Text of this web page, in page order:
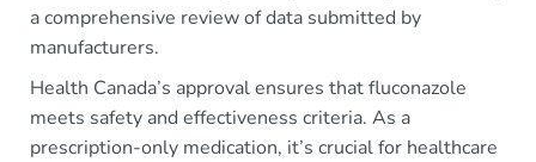
a comprehensive review of data submitted by
manufacturers.
Health Canada’s approval ensures that fluconazole
meets safety and effectiveness criteria. As a
prescription-only medication, it’s crucial for healthcare